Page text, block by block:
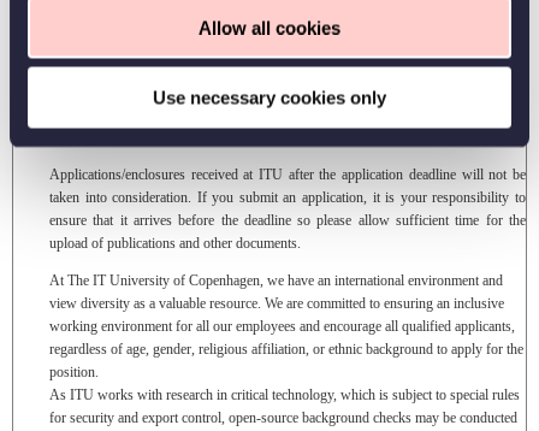
Allow all cookies
Use necessary cookies only
Please read the guidelines for applicants carefully before filling in the application
form. You can see the guidelines through thislink.
Applications/enclosures received at ITU after the application deadline will not be
taken into consideration. If you submit an application, it is your responsibility to
ensure that it arrives before the deadline so please allow sufficient time for the
upload of publications and other documents.
At The IT University of Copenhagen, we have an international environment and
view diversity as a valuable resource. We are committed to ensuring an inclusive
working environment for all our employees and encourage all qualified applicants,
regardless of age, gender, religious affiliation, or ethnic background to apply for the
position.
As ITU works with research in critical technology, which is subject to special rules
for security and export control, open-source background checks may be conducted